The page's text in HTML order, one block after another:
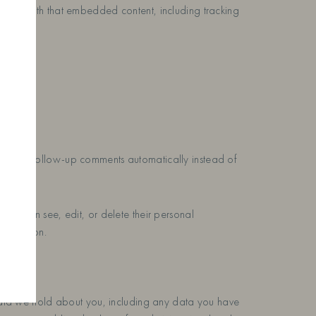
with that embedded content, including tracking
any follow-up comments automatically instead of
can see, edit, or delete their personal
we hold about you, including any data you have